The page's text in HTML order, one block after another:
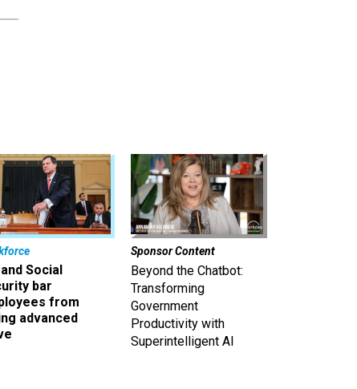
and Social
bar
from
advanced
Sponsor Content
Beyond the Chatbot:
Transforming
Government
Productivity with
Superintelligent AI